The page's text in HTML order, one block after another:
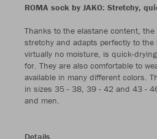
ROMA sock by JAKO: Stretchy,
Thanks to the elastane content,
stretchy and adapts perfectly to
virtually no moisture, is quick-
for. They are also comfortable to
available in many different colors.
in sizes 35 - 38, 39 - 42 and 43 -
and men.
Details